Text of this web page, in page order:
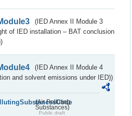
(IED Annex II Module 3
of IED installation – BAT conclusion
(IED Annex II Module 4
and solvent emissions under IED))
(Air Polluting
Substances)
Public draft